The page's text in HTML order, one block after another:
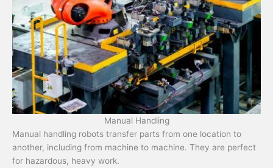
Manual Handling
Manual handling robots transfer parts from one location to
another, including from machine to machine. They are perfect
for hazardous, heavy work.